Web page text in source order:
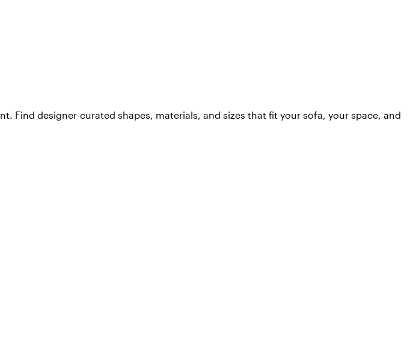
designer-curated shapes, materials, and sizes that fit your sofa, your space, and